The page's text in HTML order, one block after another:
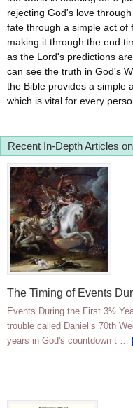
rejecting God's love
fate through a simple act of
making it through the end
as the Lord's predictions
can see the truth in God's
the Bible provides a simple
which is vital for every
Recent In-Depth Articles
The Timing of Events
Events During the First 3½
trouble called Daniel’s 70th
years in God's countdown t …